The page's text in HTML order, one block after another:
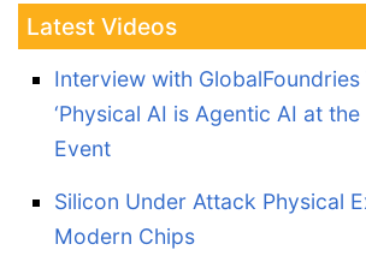
Latest Videos
Interview with GlobalFoundries
‘Physical AI is Agentic AI at the
Event
Silicon Under Attack Physical
Modern Chips